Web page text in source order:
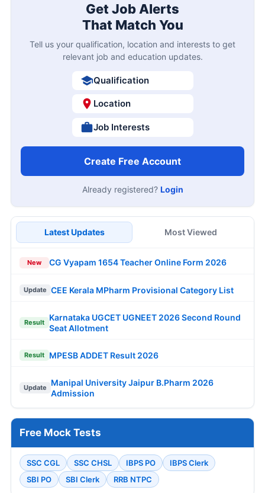
Get Job Alerts
That Match You
Tell us your qualification, location and interests to get
relevant job and education updates.
Qualification
Location
Job Interests
Create Free Account
Already registered? Login
Latest Updates Most Viewed
New CG Vyapam 1654 Teacher Online Form 2026
Update CEE Kerala MPharm Provisional Category List
Result
Karnataka UGCET UGNEET 2026 Second Round
Seat Allotment
Result MPESB ADDET Result 2026
Update
Manipal University Jaipur B.Pharm 2026
Admission
Free Mock Tests
SSC CGL SSC CHSL IBPS PO
IBPS Clerk
SBI PO
SBI Clerk RRB NTPC